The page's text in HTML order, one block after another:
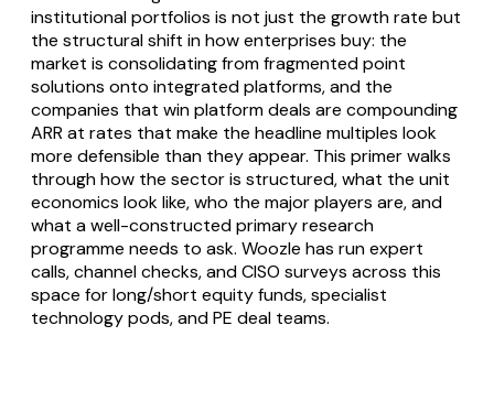
institutional portfolios is not just the growth rate but
the structural shift in how enterprises buy: the
market is consolidating from fragmented point
solutions onto integrated platforms, and the
companies that win platform deals are compounding
ARR at rates that make the headline multiples look
more defensible than they appear. This primer walks
through how the sector is structured, what the unit
economics look like, who the major players are, and
what a well-constructed primary research
programme needs to ask. Woozle has run expert
calls, channel checks, and CISO surveys across this
space for long/short equity funds, specialist
technology pods, and PE deal teams.